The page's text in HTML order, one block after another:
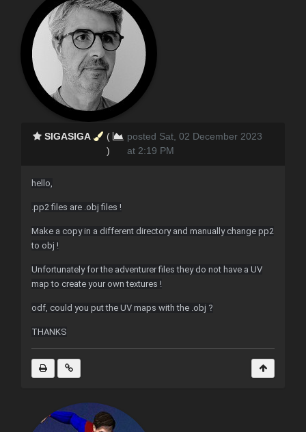
SIGASIGA
(
)
posted Sat, 02 December 2023
at 2:19 PM
hello,
.pp2 files are .obj files !
Make a copy in a different directory and manually change pp2
to obj !
Unfortunately for the adventurer files they do not have a UV
map to create your own textures !
odf, could you put the UV maps with the .obj ?
THANKS